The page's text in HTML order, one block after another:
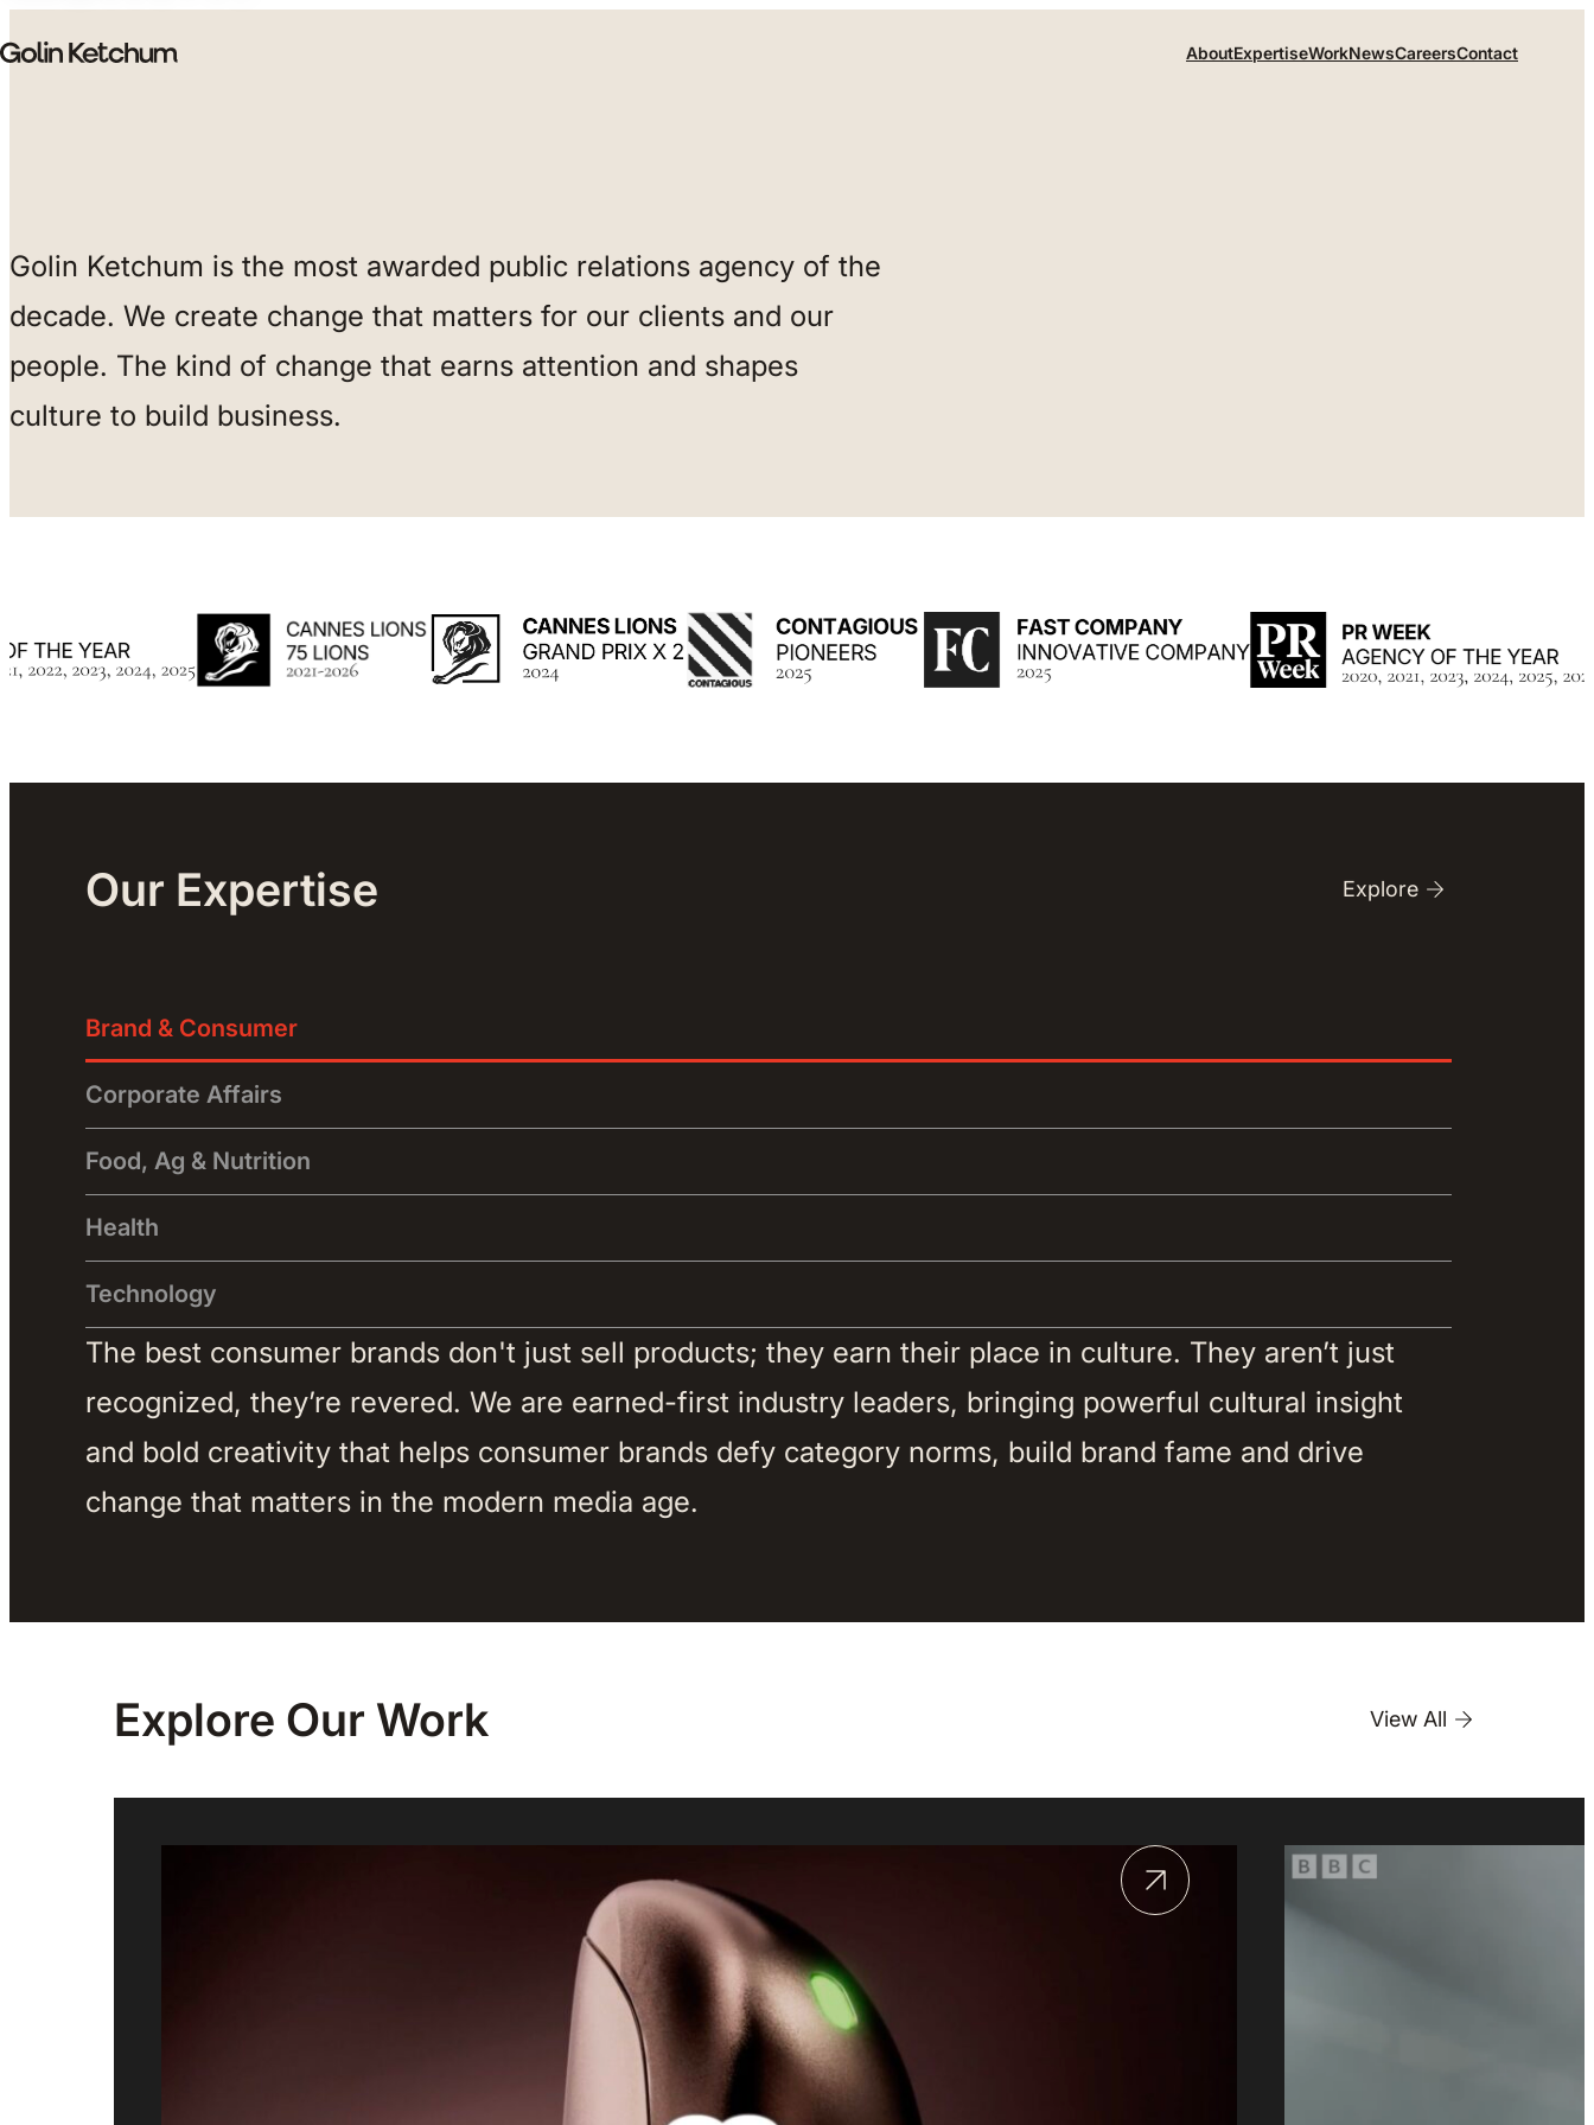
AboutExpertiseWorkNewsCareersContact
Golin Ketchum is the most awarded public relations agency of the
decade. We create change that matters for our clients and our
people. The kind of change that earns attention and shapes
culture to build business.
Our Expertise Explore
Brand & Consumer
Corporate Affairs
Food, Ag & Nutrition
Health
Technology
The best consumer brands don't just sell products; they earn their place in culture. They aren’t just
recognized, they’re revered. We are earned-first industry leaders, bringing powerful cultural insight
and bold creativity that helps consumer brands defy category norms, build brand fame and drive
change that matters in the modern media age.
Explore Our Work View All